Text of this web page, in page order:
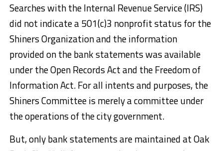
Searches with the Internal Revenue Service (IRS)
did not indicate a 501(c)3 nonprofit status for the
Shiners Organization and the information
provided on the bank statements was available
under the Open Records Act and the Freedom of
Information Act. For all intents and purposes, the
Shiners Committee is merely a committee under
the operations of the city government.
But, only bank statements are maintained at Oak